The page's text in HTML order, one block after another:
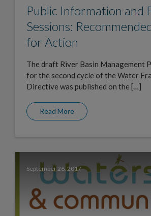
Public Information and
Sessions:
for Action
The draft River Basin Management
for the second cycle of the Water
Directive was published on the […]
Read More
September 26, 2017